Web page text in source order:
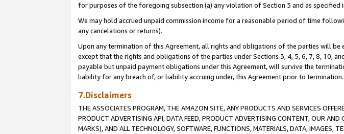
for purposes of the foregoing subsection (a) any violation of Section 5 and as
We may hold accrued unpaid commission income for a reasonable period of time
any cancelations or returns).
Upon any termination of this Agreement, all rights and obligations of the parties will be
except that the rights and obligations of the parties under Sections 3, 4, 5, 6, 7, 8, 10,
payable but unpaid payment obligations under this Agreement, will survive the
liability for any breach of, or liability accruing under, this Agreement prior to termination.
7.Disclaimers
THE ASSOCIATES PROGRAM, THE AMAZON SITE, ANY PRODUCTS AND SERVICES
PRODUCT ADVERTISING API, DATA FEED, PRODUCT ADVERTISING CONTENT, OUR
MARKS), AND ALL TECHNOLOGY, SOFTWARE, FUNCTIONS, MATERIALS, DATA,